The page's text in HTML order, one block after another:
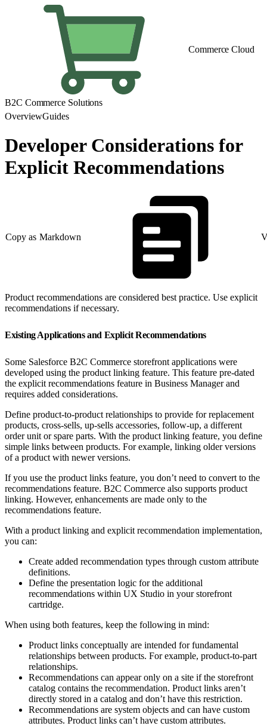
Commerce Cloud
B2C Commerce Solutions
OverviewGuides
Developer Considerations for
Explicit Recommendations
Copy as Markdown
Product recommendations are considered best practice. Use explicit
recommendations if necessary.
Existing Applications and Explicit Recommendations
Some Salesforce B2C Commerce storefront applications were
developed using the product linking feature. This feature pre-dated
the explicit recommendations feature in Business Manager and
requires added considerations.
Define product-to-product relationships to provide for replacement
products, cross-sells, up-sells accessories, follow-up, a different
order unit or spare parts. With the product linking feature, you define
simple links between products. For example, linking older versions
of a product with newer versions.
If you use the product links feature, you don’t need to convert to the
recommendations feature. B2C Commerce also supports product
linking. However, enhancements are made only to the
recommendations feature.
With a product linking and explicit recommendation implementation,
you can:
Create added recommendation types through custom attribute
definitions.
Define the presentation logic for the additional
recommendations within UX Studio in your storefront
cartridge.
When using both features, keep the following in mind:
Product links conceptually are intended for fundamental
relationships between products. For example, product-to-part
relationships.
Recommendations can appear only on a site if the storefront
catalog contains the recommendation. Product links aren’t
directly stored in a catalog and don’t have this restriction.
Recommendations are system objects and can have custom
attributes. Product links can’t have custom attributes.